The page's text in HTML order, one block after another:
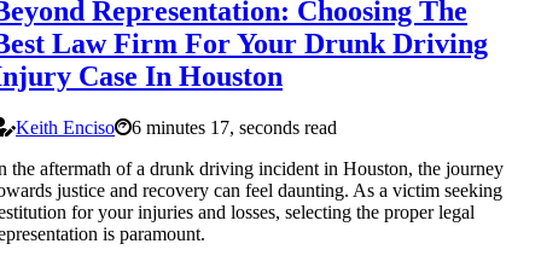
Representation: Choosing The
Law Firm For Your Drunk Driving
Case In Houston
Keith Enciso
6 minutes 17, seconds read
the aftermath of a drunk driving incident in Houston, the journey
justice and recovery can feel daunting. As a victim seeking
for your injuries and losses, selecting the proper legal
is paramount.